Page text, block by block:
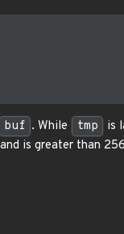
buf . While tmp
is
is greater than